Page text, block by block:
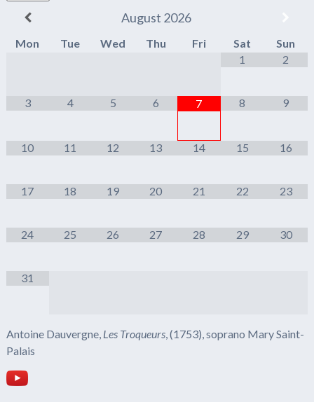
August 2026
Mon Tue Wed Thu Fri Sat
Sun
1
2
3 4 5 6 7 8 9
10 11 12 13 14 15 16
17 18 19 20 21 22 23
24 25 26 27 28 29 30
31
Antoine Dauvergne, Les Troqueurs, (1753), soprano Mary Saint-
Palais